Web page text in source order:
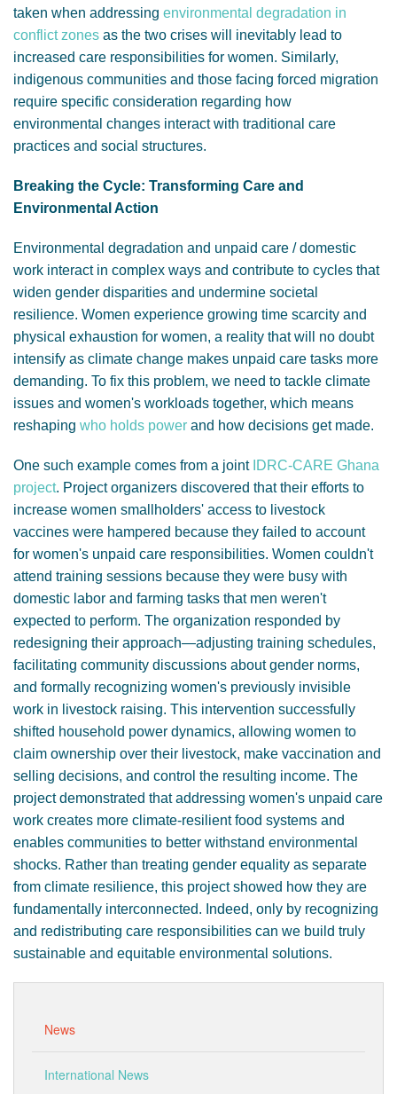
taken when addressing environmental degradation in
conflict zones as the two crises will inevitably lead to
increased care responsibilities for women. Similarly,
indigenous communities and those facing forced migration
require specific consideration regarding how
environmental changes interact with traditional care
practices and social structures.
Breaking the Cycle: Transforming Care and
Environmental Action
Environmental degradation and unpaid care / domestic
work interact in complex ways and contribute to cycles that
widen gender disparities and undermine societal
resilience. Women experience growing time scarcity and
physical exhaustion for women, a reality that will no doubt
intensify as climate change makes unpaid care tasks more
demanding. To fix this problem, we need to tackle climate
issues and women's workloads together, which means
reshaping who holds power and how decisions get made.
One such example comes from a joint IDRC-CARE Ghana
project. Project organizers discovered that their efforts to
increase women smallholders' access to livestock
vaccines were hampered because they failed to account
for women's unpaid care responsibilities. Women couldn't
attend training sessions because they were busy with
domestic labor and farming tasks that men weren't
expected to perform. The organization responded by
redesigning their approach—adjusting training schedules,
facilitating community discussions about gender norms,
and formally recognizing women's previously invisible
work in livestock raising. This intervention successfully
shifted household power dynamics, allowing women to
claim ownership over their livestock, make vaccination and
selling decisions, and control the resulting income. The
project demonstrated that addressing women's unpaid care
work creates more climate-resilient food systems and
enables communities to better withstand environmental
shocks. Rather than treating gender equality as separate
from climate resilience, this project showed how they are
fundamentally interconnected. Indeed, only by recognizing
and redistributing care responsibilities can we build truly
sustainable and equitable environmental solutions.
News
International News